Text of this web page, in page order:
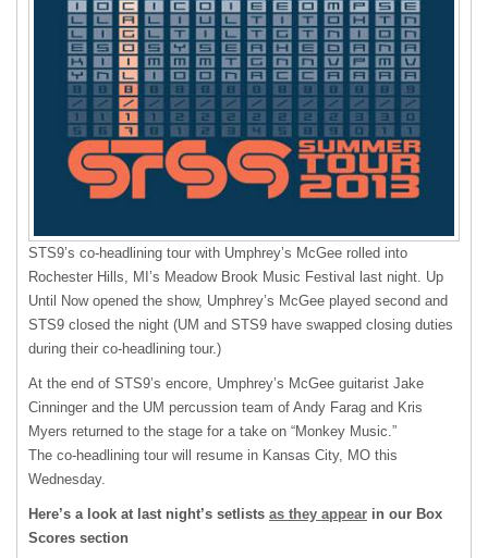
STS9’s co-headlining tour with Umphrey’s McGee rolled into
Rochester Hills, MI’s Meadow Brook Music Festival last night. Up
Until Now opened the show, Umphrey’s McGee played second and
STS9 closed the night (UM and STS9 have swapped closing duties
during their co-headlining tour.)
At the end of STS9’s encore, Umphrey’s McGee guitarist Jake
Cinninger and the UM percussion team of Andy Farag and Kris
Myers returned to the stage for a take on “Monkey Music.”
The co-headlining tour will resume in Kansas City, MO this
Wednesday.
Here’s a look at last night’s setlists as they appear in our Box
Scores section